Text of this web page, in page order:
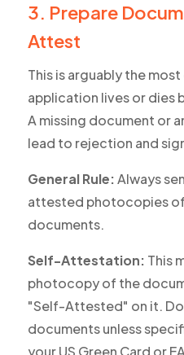
3. Prepare
Attest
This is arguably the
application lives or dies
A missing document or
lead to rejection and
General Rule:Always
attested photocopies
documents.
Self-Attestation: This
photocopy of the
"Self-Attested" on it. Do
documents unless
your US Green Card or